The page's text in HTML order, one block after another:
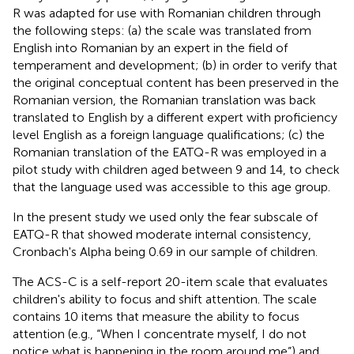
R was adapted for use with Romanian children through
the following steps: (a) the scale was translated from
English into Romanian by an expert in the field of
temperament and development; (b) in order to verify that
the original conceptual content has been preserved in the
Romanian version, the Romanian translation was back
translated to English by a different expert with proficiency
level English as a foreign language qualifications; (c) the
Romanian translation of the EATQ-R was employed in a
pilot study with children aged between 9 and 14, to check
that the language used was accessible to this age group.
In the present study we used only the fear subscale of
EATQ-R that showed moderate internal consistency,
Cronbach's Alpha being 0.69 in our sample of children.
The ACS-C is a self-report 20-item scale that evaluates
children's ability to focus and shift attention. The scale
contains 10 items that measure the ability to focus
attention (e.g., “When I concentrate myself, I do not
notice what is happening in the room around me”) and